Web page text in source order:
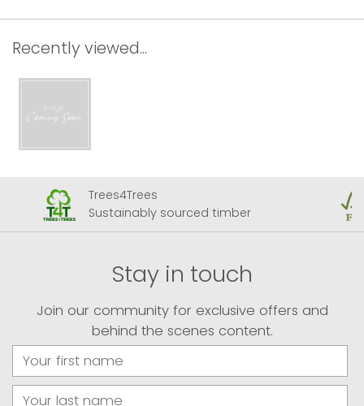
Recently viewed...
Trees4Trees
Sustainably sourced timber
Stay in touch
Join our community for exclusive offers and
behind the scenes content.